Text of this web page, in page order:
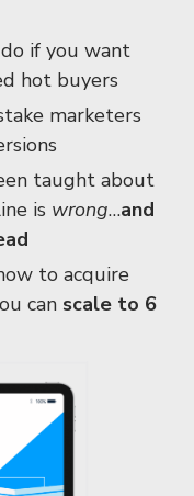
do if you want
hot buyers
marketers
taught about
is wrong…and
to acquire
can scale to 6